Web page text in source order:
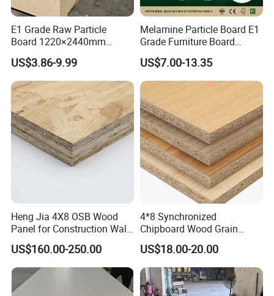
E1 Grade Raw Particle
Board 1220×2440mm
Chipboard for Furniture
Manufacturing
US$3.86-9.99
Melamine Particle Board E1
Grade Furniture Board
Decorative
Chipboard/Particleboard for
Cabinet Wardrobe
US$7.00-13.35
Heng Jia 4X8 OSB Wood
Panel for Construction Wall
or Roof
US$160.00-250.00
4*8 Synchronized
Chipboard Wood Grain
Melamine Particle Board for
Decoration
US$18.00-20.00